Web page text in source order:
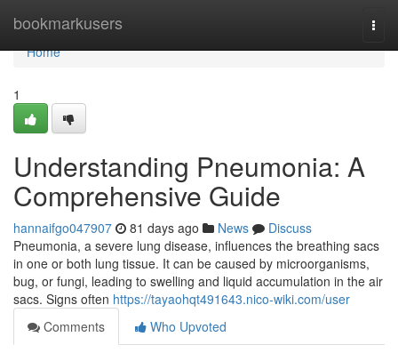
bookmarkusers
Home
Home
1
Understanding Pneumonia: A
Comprehensive Guide
hannaifgo047907 81 days ago News
Discuss
Pneumonia, a severe lung disease, influences the breathing sacs
in one or both lung tissue. It can be caused by microorganisms,
bug, or fungi, leading to swelling and liquid accumulation in the air
sacs. Signs often https://tayaohqt491643.nico-wiki.com/user
Comments
Who Upvoted